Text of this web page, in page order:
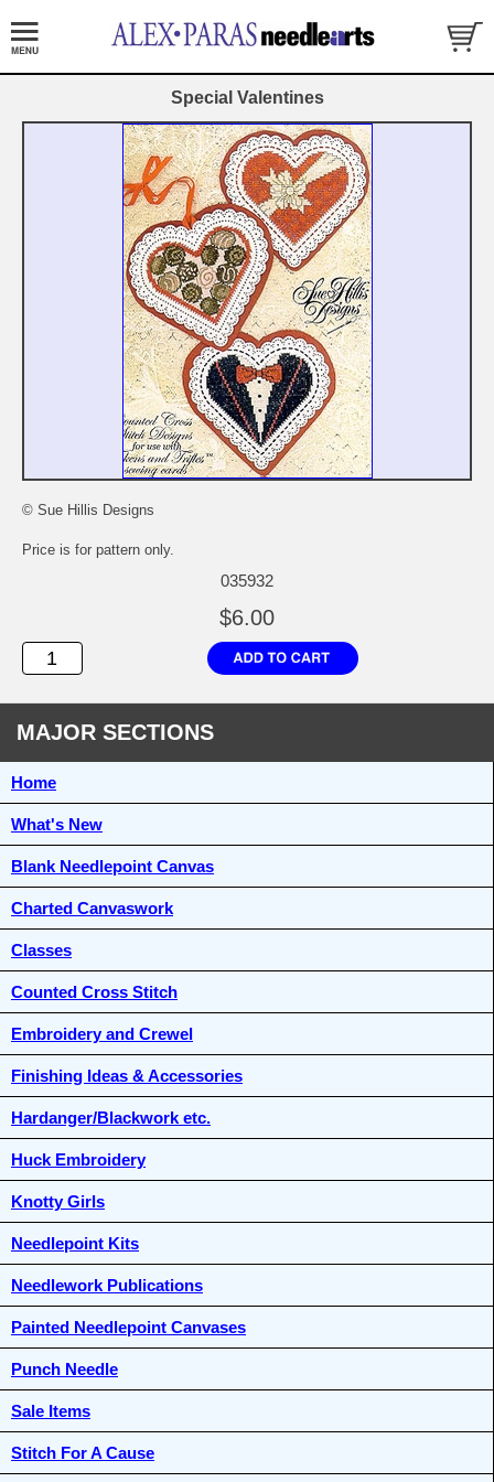
Special Valentines
© Sue Hillis Designs
Price is for pattern only.
035932
$6.00
MAJOR SECTIONS
Home
What's New
Blank Needlepoint Canvas
Charted Canvaswork
Classes
Counted Cross Stitch
Embroidery and Crewel
Finishing Ideas & Accessories
Hardanger/Blackwork etc.
Huck Embroidery
Knotty Girls
Needlepoint Kits
Needlework Publications
Painted Needlepoint Canvases
Punch Needle
Sale Items
Stitch For A Cause